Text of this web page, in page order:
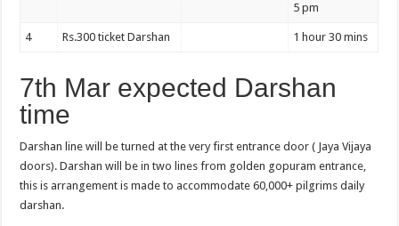
5 pm
4 Rs.300 ticket Darshan 1 hour 30 mins
7th Mar expected Darshan
time
Darshan line will be turned at the very first entrance door ( Jaya Vijaya
doors). Darshan will be in two lines from golden gopuram entrance,
this is arrangement is made to accommodate 60,000+ pilgrims daily
darshan.